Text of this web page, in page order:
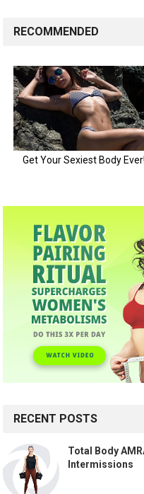
RECOMMENDED
RECENT POSTS
Total Body
Intermissions